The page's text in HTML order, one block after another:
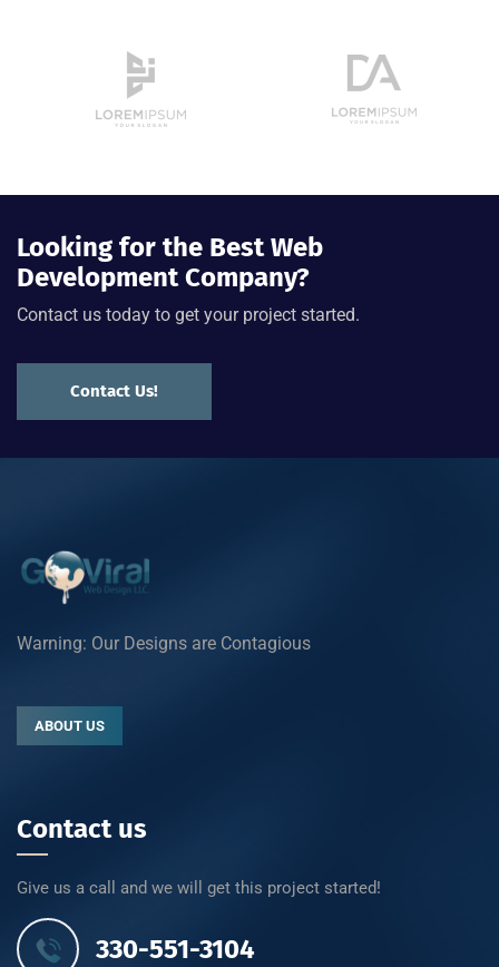
Looking for the Best Web
Development Company?
Contact us today to get your project started.
Contact Us!
Warning: Our Designs are Contagious
ABOUT US
Contact us
Give us a call and we will get this project started!
330-551-3104